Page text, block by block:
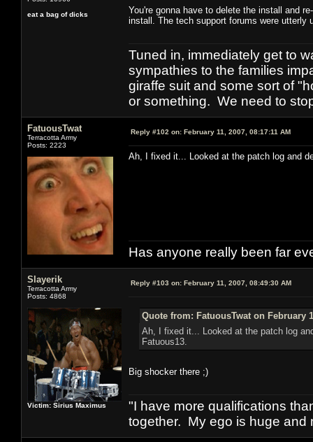
eat a bag of dicks
You're gonna have to delete the install and
install. The tech support forums were utterly
Tuned in, immediately get to
sympathies to the families
giraffe suit and some sort of
or something. We need to
FatuousTwat
Terracotta Army
Posts: 2223
Reply #102 on: February 11, 2007, 08:17:11 AM
Ah, I fixed it... Looked at the patch log and
Has anyone really been far
Slayerik
Terracotta Army
Posts: 4868
Victim: Sirius Maximus
Reply #103 on: February 11, 2007, 08:49:30 AM
Quote from: FatuousTwat on February
Ah, I fixed it... Looked at the patch log
Fatuous13.
Big shocker there ;)
"I have more qualifications
together. My ego is huge and